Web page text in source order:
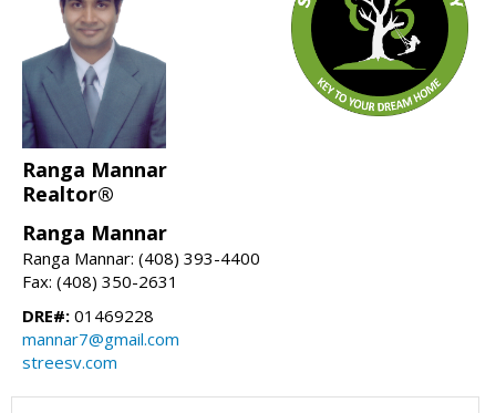
Ranga Mannar
Realtor®
Ranga Mannar
Ranga Mannar: (408) 393-4400
Fax: (408) 350-2631
DRE#: 01469228
mannar7@gmail.com
streesv.com